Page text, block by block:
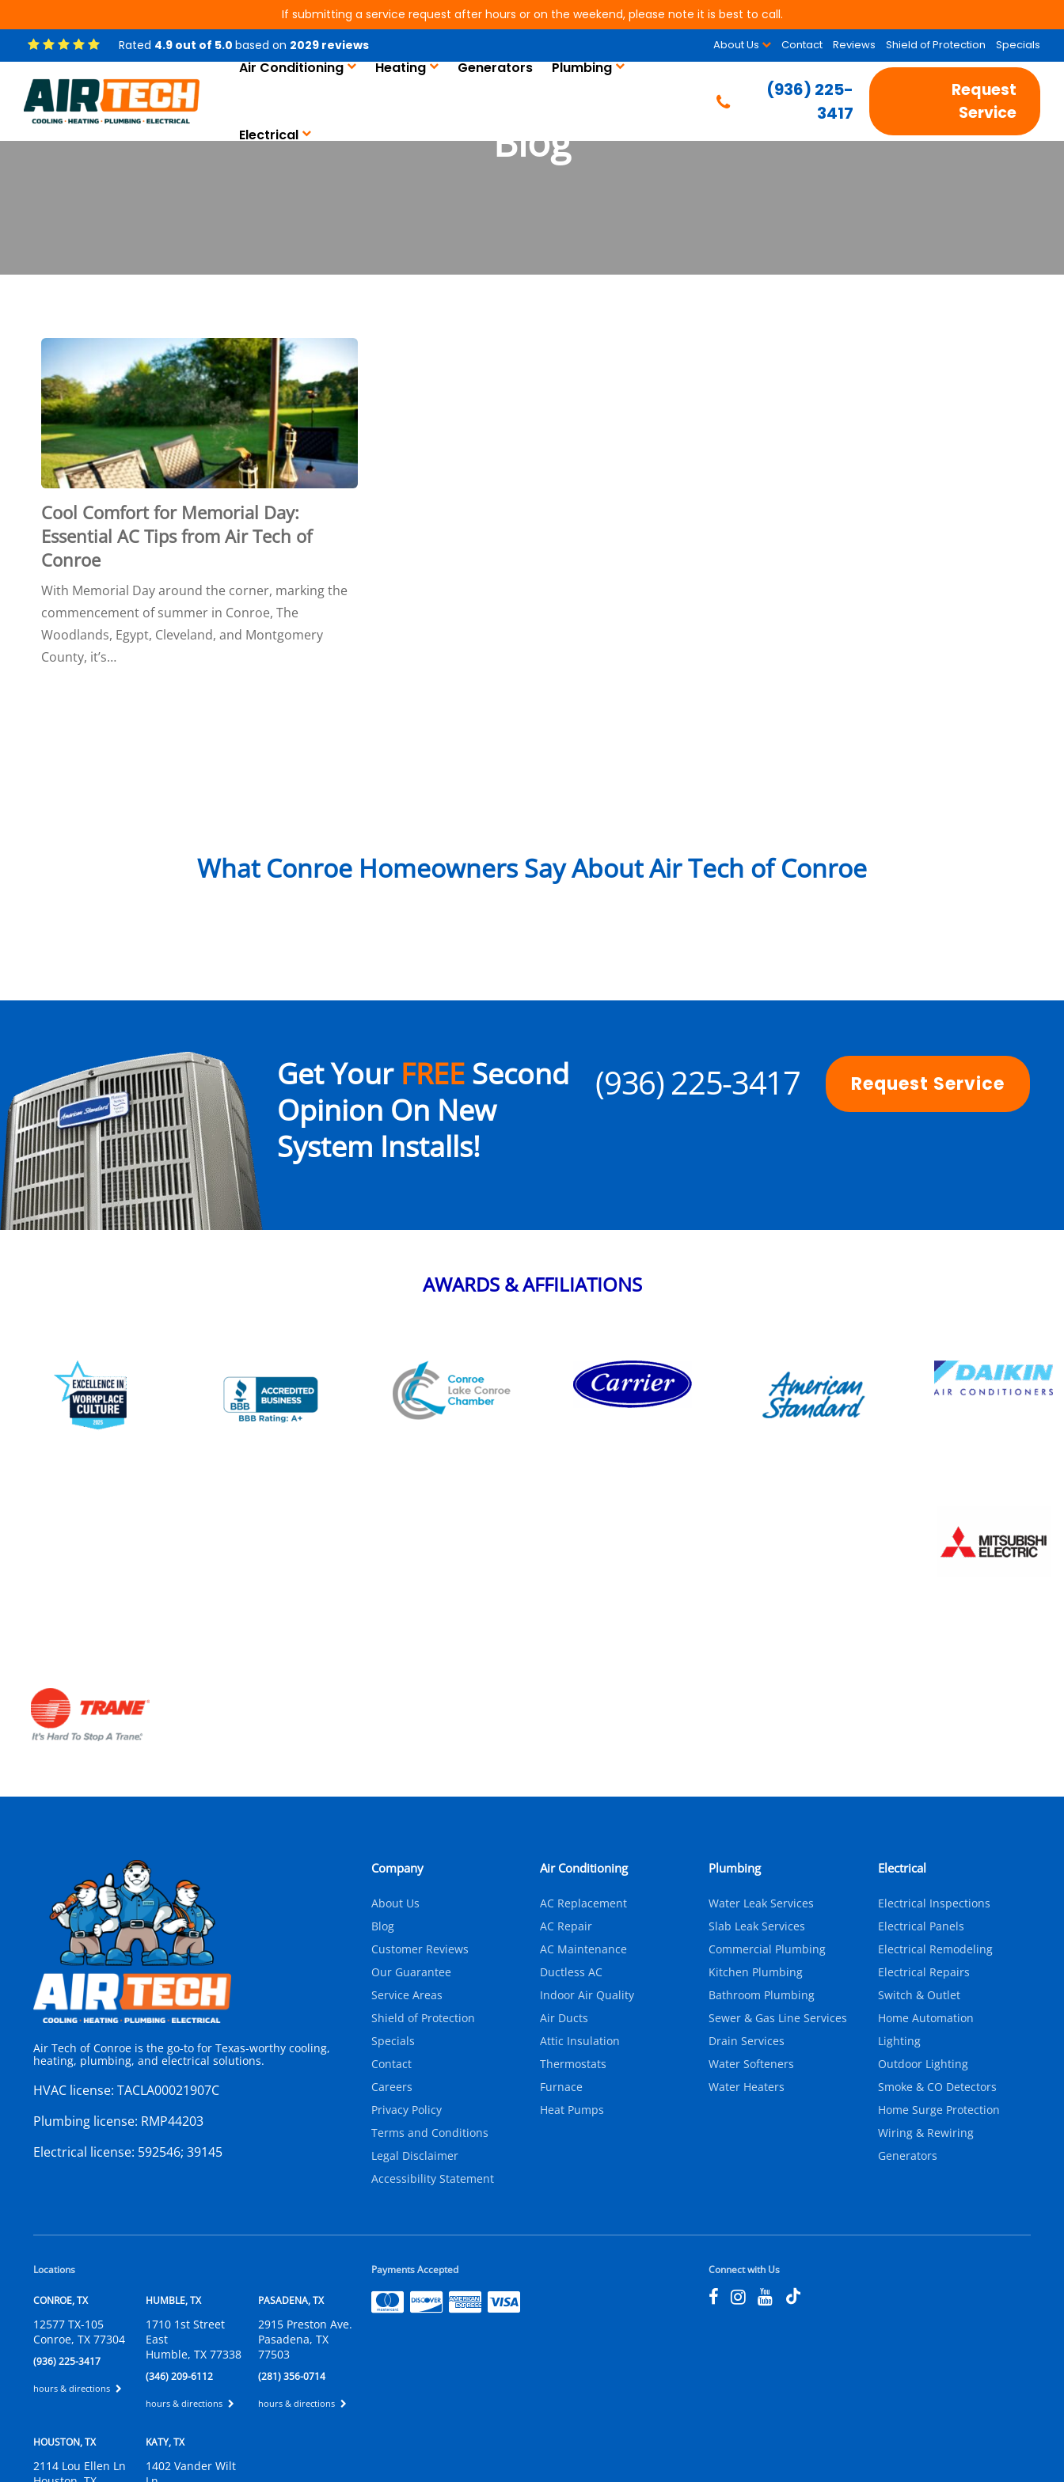
If submitting a service request after hours or on the weekend, please note it is best to call.
Rated 4.9 out of 5.0 based on 2029 reviews About Us Contact Reviews Shield of Protection Specials
Air Conditioning Heating Generators Plumbing
Electrical
(936) 225-
3417
Request
Service
Blog
Cool Comfort for Memorial Day:
Essential AC Tips from Air Tech of
Conroe
With Memorial Day around the corner, marking the
commencement of summer in Conroe, The
Woodlands, Egypt, Cleveland, and Montgomery
County, it’s…
What Conroe Homeowners Say About Air Tech of Conroe
Get Your FREESecond
Opinion On New
System Installs!
(936) 225-3417 Request Service
AWARDS & AFFILIATIONS
Air Tech of Conroe is the go-to for Texas-worthy cooling,
heating, plumbing, and electrical solutions.
HVAC license: TACLA00021907C
Plumbing license: RMP44203
Electrical license: 592546; 39145
Company
About Us
Blog
Customer Reviews
Our Guarantee
Service Areas
Shield of Protection
Specials
Contact
Careers
Privacy Policy
Terms and Conditions
Legal Disclaimer
Accessibility Statement
Air Conditioning
AC Replacement
AC Repair
AC Maintenance
Ductless AC
Indoor Air Quality
Air Ducts
Attic Insulation
Thermostats
Furnace
Heat Pumps
Plumbing
Water Leak Services
Slab Leak Services
Commercial Plumbing
Kitchen Plumbing
Bathroom Plumbing
Sewer & Gas Line Services
Drain Services
Water Softeners
Water Heaters
Electrical
Electrical Inspections
Electrical Panels
Electrical Remodeling
Electrical Repairs
Switch & Outlet
Home Automation
Lighting
Outdoor Lighting
Smoke & CO Detectors
Home Surge Protection
Wiring & Rewiring
Generators
Locations
CONROE, TX
12577 TX-105
Conroe, TX 77304
(936) 225-3417
hours & directions
HUMBLE, TX
1710 1st Street
East
Humble, TX 77338
(346) 209-6112
hours & directions
PASADENA, TX
2915 Preston Ave.
Pasadena, TX
77503
(281) 356-0714
hours & directions
HOUSTON, TX
2114 Lou Ellen Ln
KATY, TX
1402 Vander Wilt
Payments Accepted Connect with Us